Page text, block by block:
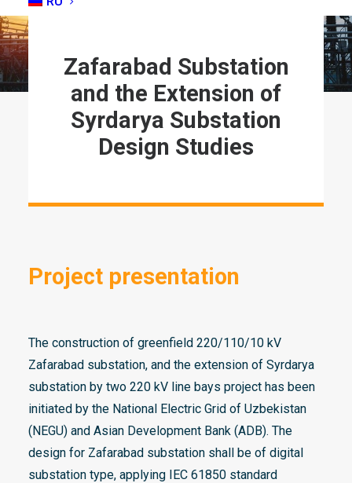
Zafarabad Substation
and the Extension of
Syrdarya Substation
Design Studies
Project presentation
The construction of greenfield 220/110/10 kV
Zafarabad substation, and the extension of Syrdarya
substation by two 220 kV line bays project has been
initiated by the National Electric Grid of Uzbekistan
(NEGU) and Asian Development Bank (ADB). The
design for Zafarabad substation shall be of digital
substation type, applying IEC 61850 standard